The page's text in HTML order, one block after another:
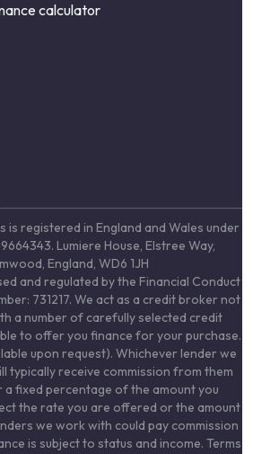
calculator
is registered in England and Wales under
Lumiere House, Elstree Way,
England, WD6 1JH
and regulated by the Financial Conduct
731217. We act as a credit broker not
a number of carefully selected credit
to offer you finance for your purchase.
upon request). Whichever lender we
typically receive commission from them
fixed percentage of the amount you
the rate you are offered or the amount
we work with could pay commission
is subject to status and income. Terms